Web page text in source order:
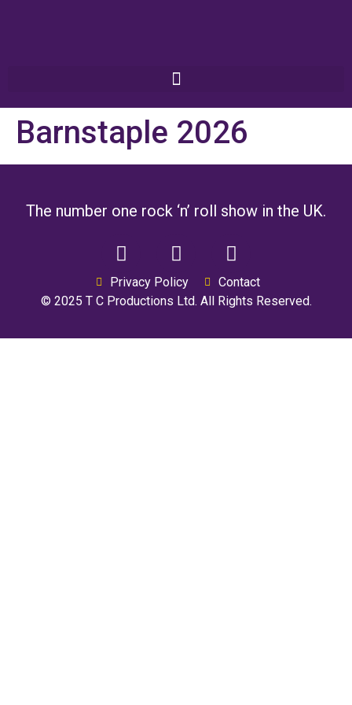
Barnstaple 2026
The number one rock ‘n’ roll show in the UK.
Privacy Policy
Contact
© 2025 T C Productions Ltd. All Rights Reserved.